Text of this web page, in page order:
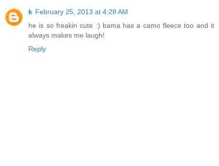
k February 25, 2013 at 4:28 AM
he is so freakin cute :) bama has a camo fleece too and it
always makes me laugh!
Reply